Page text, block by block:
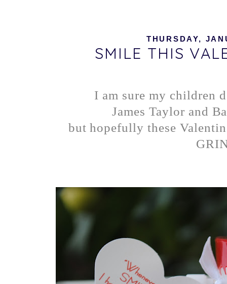
THURSDAY,
SMILE THIS
I am sure my children
James Taylor and
but hopefully these